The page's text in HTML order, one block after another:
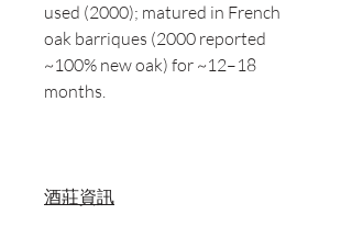
used (2000); matured in French
oak barriques (2000 reported
~100% new oak) for ~12–18
months.
酒莊資訊